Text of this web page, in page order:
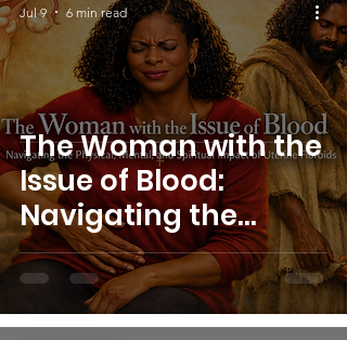
The Woman with the
Issue of Blood:
Navigating the
Physical, Mental, and
Spiritual Impact of
Uterine Fibroids
Jul 9 6 min read